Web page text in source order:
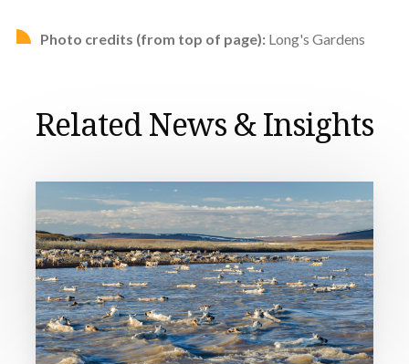
Photo credits (from top of page): Long's Gardens
Related News & Insights